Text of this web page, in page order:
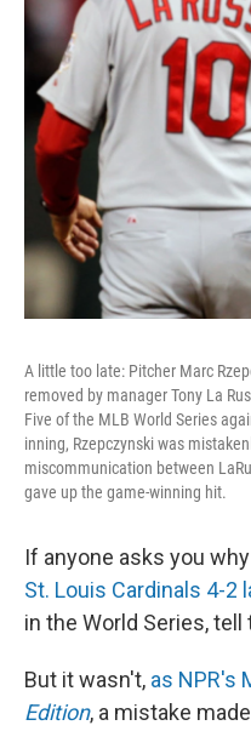
A little too late: Pitcher Marc
removed by manager Tony La
Five of the MLB World Series
inning, Rzepczynski was
miscommunication between
gave up the game-winning hit.
If anyone asks you
St. Louis Cardinals 4-2
in the World Series,
But it wasn't, as NPR's
Edition, a mistake